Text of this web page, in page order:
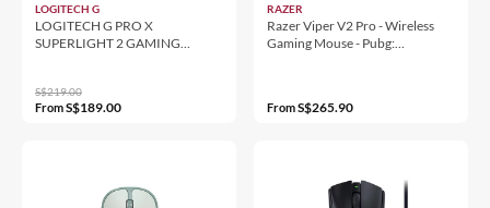
LOGITECH G
LOGITECH G PRO X
SUPERLIGHT 2 GAMING
S$219.00
FromS$189.00
RAZER
Razer Viper V2 Pro - Wireless
Gaming Mouse - Pubg:
FromS$265.90